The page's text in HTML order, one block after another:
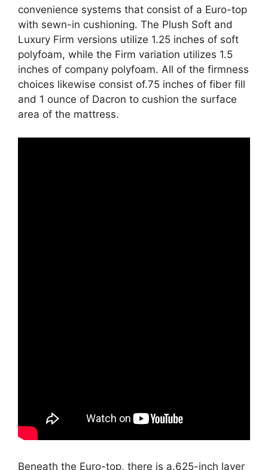
convenience systems that consist of a Euro-top
with sewn-in cushioning. The Plush Soft and
Luxury Firm versions utilize 1.25 inches of soft
polyfoam, while the Firm variation utilizes 1.5
inches of company polyfoam. All of the firmness
choices likewise consist of.75 inches of fiber fill
and 1 ounce of Dacron to cushion the surface
area of the mattress.
Beneath the Euro-top, there is a.625-inch layer